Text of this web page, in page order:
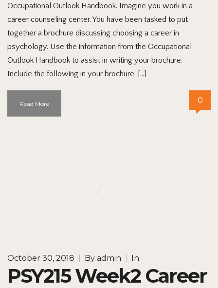
Occupational Outlook Handbook. Imagine you work in a
career counseling center. You have been tasked to put
together a brochure discussing choosing a career in
psychology. Use the information from the Occupational
Outlook Handbook to assist in writing your brochure.
Include the following in your brochure: […]
Read More 0
October 30, 2018 By admin In
PSY215 Week2 Career